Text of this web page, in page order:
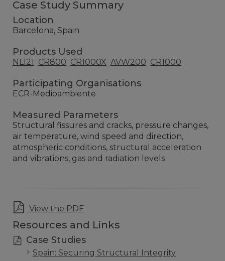
Case Study Summary
Location
Barcelona, Spain
Products Used
NL121 CR800 CR1000X AVW200 CR1000
Participating Organisations
ECR-Medioambiente
Measured Parameters
Structural fissures and cracks, pressure changes,
air temperature, wind speed and direction,
atmospheric conditions, structural acceleration
and vibrations, gas and radiation levels
View the PDF
Resources and Links
Case Studies
Spain: Securing Structural Integrity